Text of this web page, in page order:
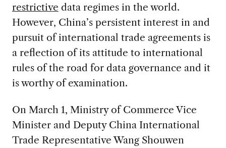
restrictive data regimes in the world.
However, China’s persistent interest in and
pursuit of international trade agreements is
a reflection of its attitude to international
rules of the road for data governance and it
is worthy of examination.
On March 1, Ministry of Commerce Vice
Minister and Deputy China International
Trade Representative Wang Shouwen